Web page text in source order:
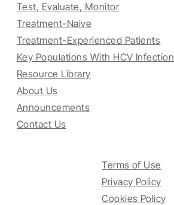
Test, Evaluate, Monitor
Treatment-Naive
Treatment-Experienced Patients
Key Populations With HCV Infection
Resource Library
About Us
Announcements
Contact Us
Terms of Use
Privacy Policy
Cookies Policy